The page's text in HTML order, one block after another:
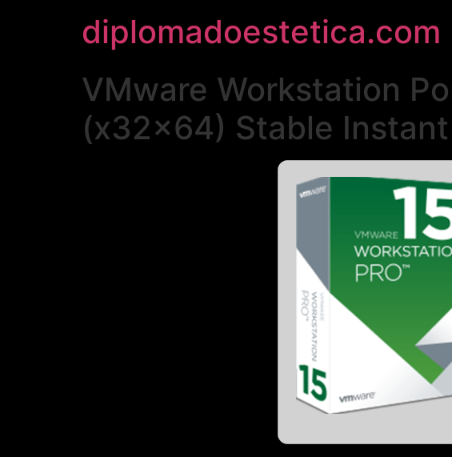
diplomadoestetica.com
VMware Workstation
(x32x64) Stable Instant